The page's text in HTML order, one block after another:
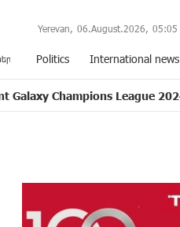
Yerevan, 06.August.2026, 05:05
Politics International news
League 2024 kicks off